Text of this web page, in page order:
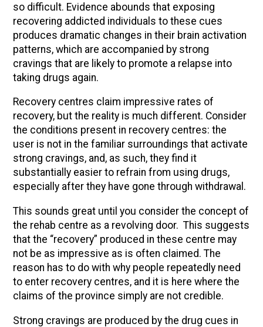
so difficult. Evidence abounds that exposing
recovering addicted individuals to these cues
produces dramatic changes in their brain activation
patterns, which are accompanied by strong
cravings that are likely to promote a relapse into
taking drugs again.
Recovery centres claim impressive rates of
recovery, but the reality is much different. Consider
the conditions present in recovery centres: the
user is not in the familiar surroundings that activate
strong cravings, and, as such, they find it
substantially easier to refrain from using drugs,
especially after they have gone through withdrawal.
This sounds great until you consider the concept of
the rehab centre as a revolving door. This suggests
that the “recovery” produced in these centre may
not be as impressive as is often claimed. The
reason has to do with why people repeatedly need
to enter recovery centres, and it is here where the
claims of the province simply are not credible.
Strong cravings are produced by the drug cues in